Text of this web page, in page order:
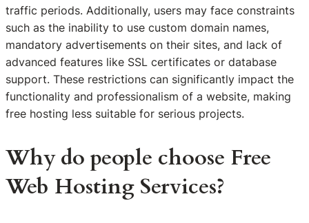
traffic periods. Additionally, users may face constraints
such as the inability to use custom domain names,
mandatory advertisements on their sites, and lack of
advanced features like SSL certificates or database
support. These restrictions can significantly impact the
functionality and professionalism of a website, making
free hosting less suitable for serious projects.
Why do people choose Free
Web Hosting Services?